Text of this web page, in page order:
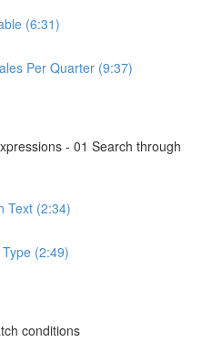
(6:31)
Per Quarter (9:37)
- 01 Search through
Text (2:34)
(2:49)
conditions